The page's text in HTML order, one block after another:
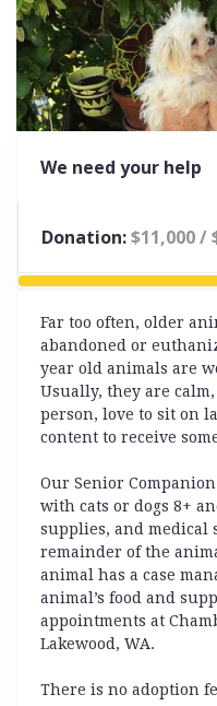
We need your help
Donation:$11,000 /
55%
Far too often, older
abandoned or
year old animals are
Usually, they are
person, love to sit on
content to receive
Our Senior
with cats or dogs 8+
supplies, and medical
remainder of the
animal has a case
animal’s food and
appointments at
Lakewood, WA.
There is no adoption